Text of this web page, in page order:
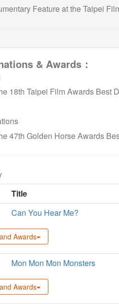
Feature at the Taipei
& Awards：
18th Taipei Film Awards Best
47th Golden Horse Awards
Title
Can You Hear Me?
Awards
Mon Mon Mon Monsters
Awards